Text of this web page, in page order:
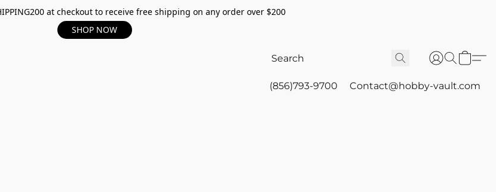
at checkout to receive free shipping on any order over $200
SHOP NOW
(856)793-9700 Contact@hobby-vault.com